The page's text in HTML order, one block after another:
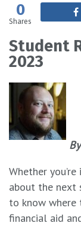
0
Shares
Student
2023
Whether
about the next
to know where
financial aid